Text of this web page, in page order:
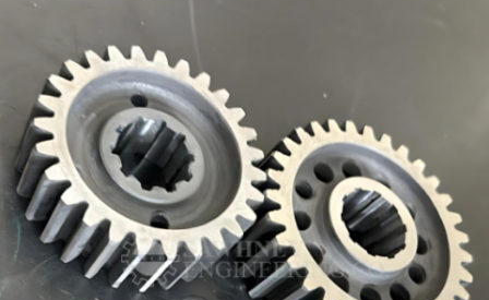
PRECISION COMPONENT